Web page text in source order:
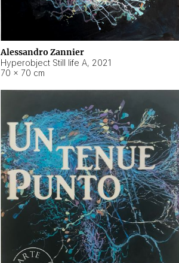
Alessandro Zannier
Hyperobject Still life A, 2021
70 × 70 cm